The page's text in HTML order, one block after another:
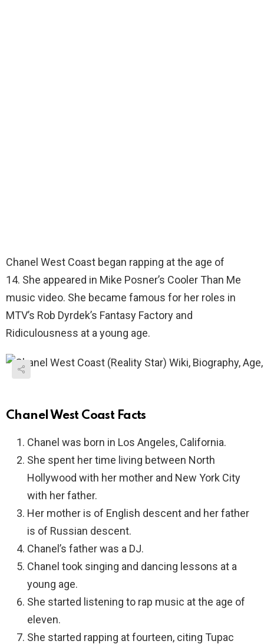
Chanel West Coast began rapping at the age of
14. She appeared in Mike Posner’s Cooler Than Me
music video. She became famous for her roles in
MTV’s Rob Dyrdek’s Fantasy Factory and
Ridiculousness at a young age.
Chanel West Coast Facts
Chanel was born in Los Angeles, California.
She spent her time living between North
Hollywood with her mother and New York City
with her father.
Her mother is of English descent and her father
is of Russian descent.
Chanel’s father was a DJ.
Chanel took singing and dancing lessons at a
young age.
She started listening to rap music at the age of
eleven.
She started rapping at fourteen, citing Tupac